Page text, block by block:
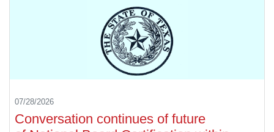
07/28/2026
Conversation continues of future